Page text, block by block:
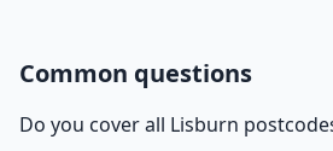
Common questions
Do you cover all Lisburn